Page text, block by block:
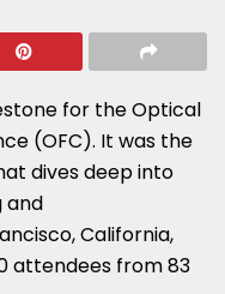
for the Optical
(OFC). It was the
dives deep into
and
California,
attendees from 83